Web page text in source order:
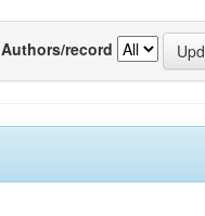
Authors/record